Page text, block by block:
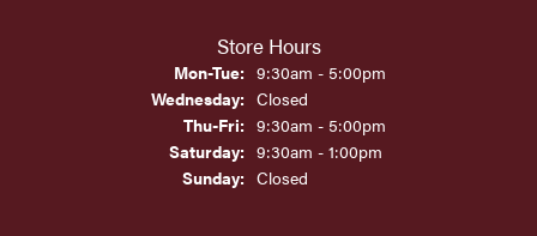
Store Hours
Mon-Tue:Monday - Tuesday:
9:30am - 5:00pm
Wednesday: Closed
Thu-Fri:Thursday - Friday:
9:30am - 5:00pm
Saturday: 9:30am - 1:00pm
Sunday: Closed